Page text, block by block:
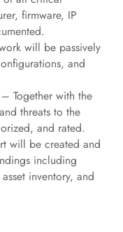
firmware, IP
will be passively
and
– Together with the
threats to the
and rated.
will be created and
including
inventory, and